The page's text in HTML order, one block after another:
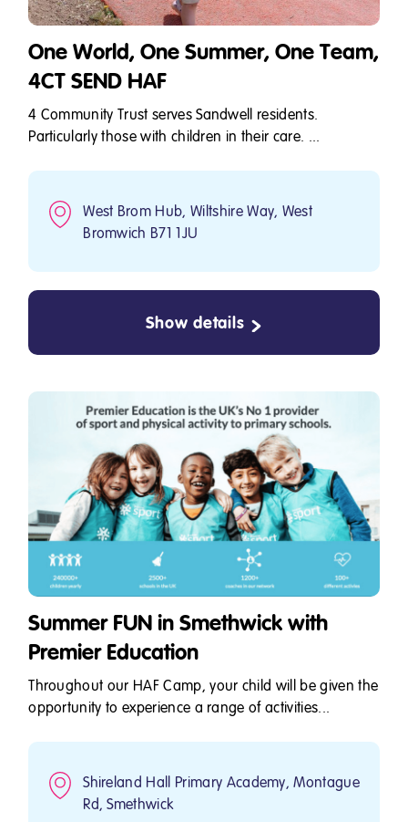
One World, One Summer, One Team,
4CT SEND HAF
4 Community Trust serves Sandwell residents.
Particularly those with children in their care. ...
West Brom Hub, Wiltshire Way, West
Bromwich B71 1JU
Show details
Summer FUN in Smethwick with
Premier Education
Throughout our HAF Camp, your child will be given the
opportunity to experience a range of activities...
Shireland Hall Primary Academy, Montague
Rd, Smethwick